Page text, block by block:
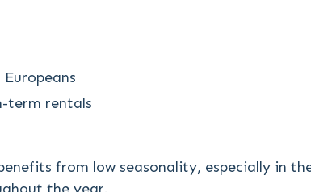
term rentals
from low seasonality, especially in